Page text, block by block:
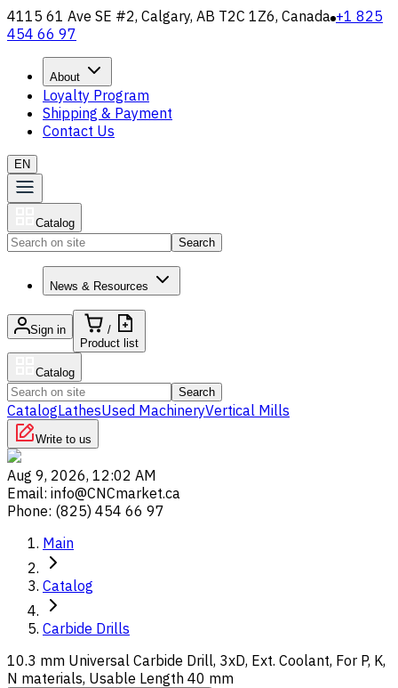
4115 61 Ave SE #2, Calgary, AB T2C 1Z6, Canada +1 825
454 66 97
About
Loyalty Program
Shipping & Payment
Contact Us
EN
Catalog
Search
News & Resources
Sign in
/
Product list
Catalog
Search
CatalogLathesUsed MachineryVertical Mills
Write to us
Aug 9, 2026, 12:02 AM
Email: info@CNCmarket.ca
Phone: (825) 454 66 97
Main
Catalog
Carbide Drills
10.3 mm Universal Carbide Drill, 3xD, Ext. Coolant, For P, K,
N materials, Usable Length 40 mm